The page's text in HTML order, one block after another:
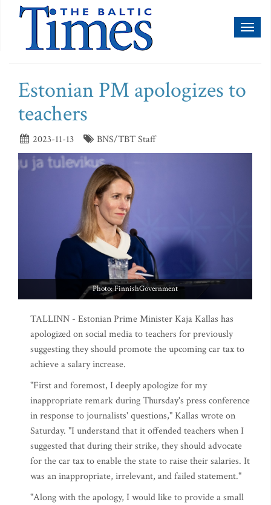
Estonian PM apologizes to
teachers
2023-11-13 BNS/TBT Staff
Photo: FinnishGovernment
TALLINN - Estonian Prime Minister Kaja Kallas has
apologized on social media to teachers for previously
suggesting they should promote the upcoming car tax to
achieve a salary increase.
"First and foremost, I deeply apologize for my
inappropriate remark during Thursday's press conference
in response to journalists' questions," Kallas wrote on
Saturday. "I understand that it offended teachers when I
suggested that during their strike, they should advocate
for the car tax to enable the state to raise their salaries. It
was an inappropriate, irrelevant, and failed statement."
"Along with the apology, I would like to provide a small